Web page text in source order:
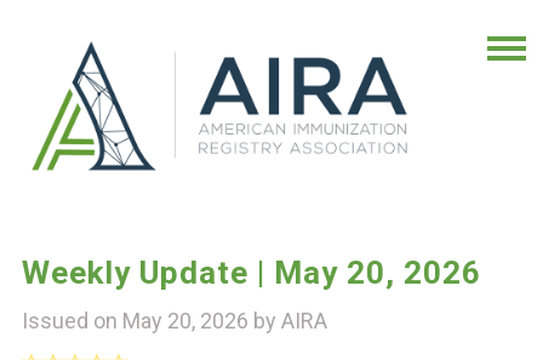
Weekly Update | May 20, 2026
Issued on May 20, 2026 by AIRA